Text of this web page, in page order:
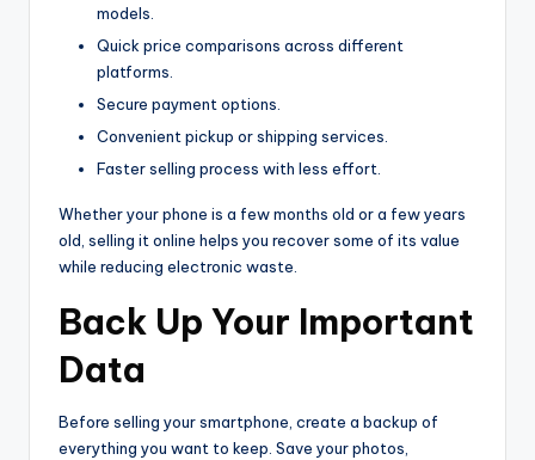
models.
Quick price comparisons across different
platforms.
Secure payment options.
Convenient pickup or shipping services.
Faster selling process with less effort.
Whether your phone is a few months old or a few years
old, selling it online helps you recover some of its value
while reducing electronic waste.
Back Up Your Important
Data
Before selling your smartphone, create a backup of
everything you want to keep. Save your photos,